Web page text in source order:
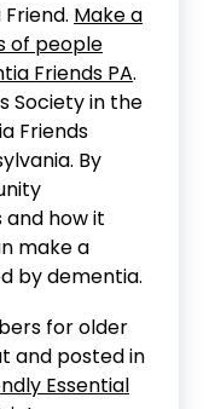
Make a
of people
Friends PA.
Society in the
Friends
By
how it
make a
by dementia.
for older
and posted in
Essential